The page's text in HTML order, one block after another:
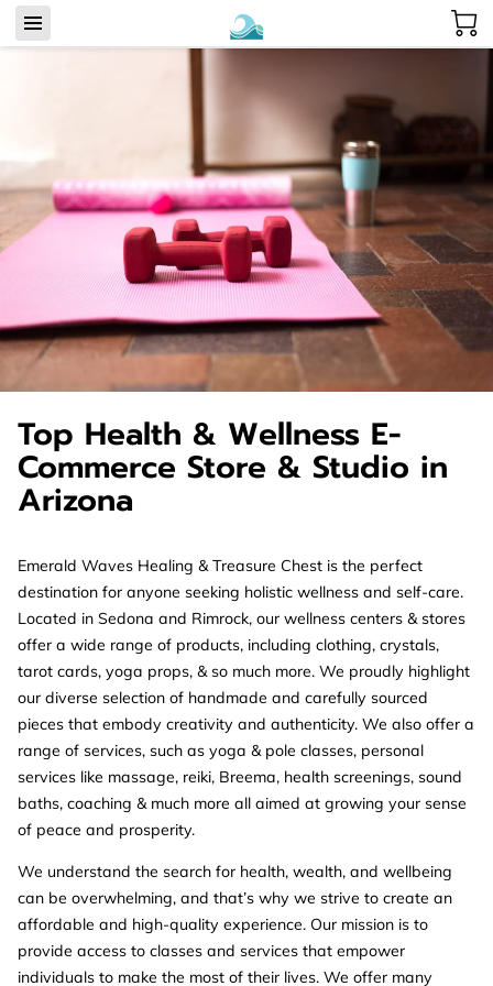
Top Health & Wellness E-
Commerce Store & Studio in
Arizona
Emerald Waves Healing & Treasure Chest is the perfect
destination for anyone seeking holistic wellness and self-care.
Located in Sedona and Rimrock, our wellness centers & stores
offer a wide range of products, including clothing, crystals,
tarot cards, yoga props, & so much more. We proudly highlight
our diverse selection of handmade and carefully sourced
pieces that embody creativity and authenticity. We also offer a
range of services, such as yoga & pole classes, personal
services like massage, reiki, Breema, health screenings, sound
baths, coaching & much more all aimed at growing your sense
of peace and prosperity.
We understand the search for health, wealth, and wellbeing
can be overwhelming, and that’s why we strive to create an
affordable and high-quality experience. Our mission is to
provide access to classes and services that empower
individuals to make the most of their lives. We offer many